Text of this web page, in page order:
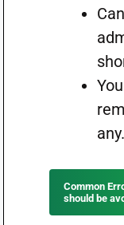
any.
Common
should be